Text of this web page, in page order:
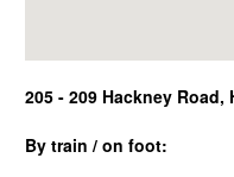
205 - 209 Hackney
By train / on foot: